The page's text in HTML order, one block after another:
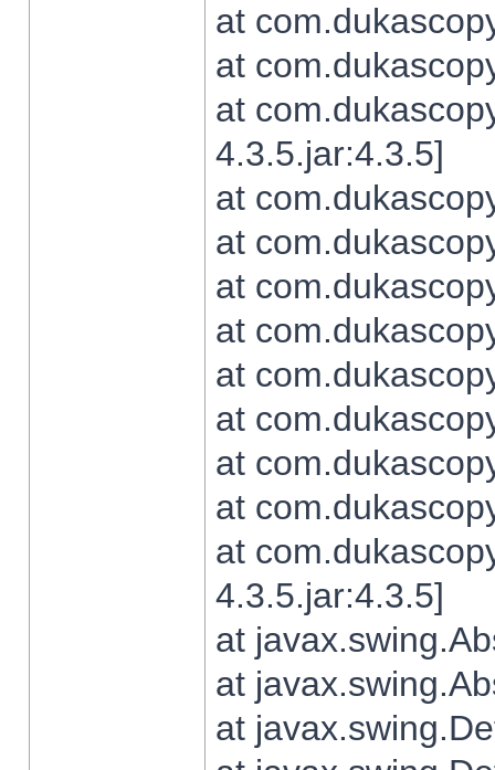
at
at
at
4.3.5.jar:4.3.5]
at
at
at
at
at
at
at
at
at
4.3.5.jar:4.3.5]
at
at
at